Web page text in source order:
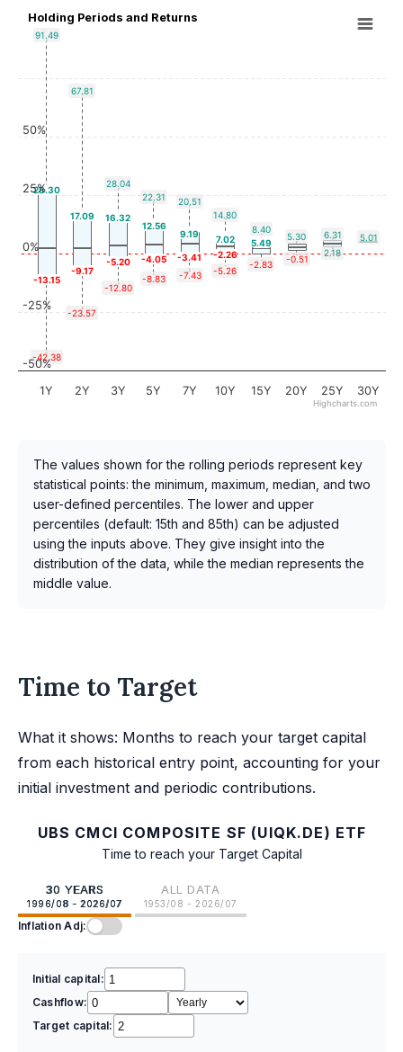
Holding Periods and Returns
91.49
67.81
28.04
22.31
20.51
14.80
8.40
5.30 6.31 5.01
28.30
17.09 16.32
12.56
9.19 7.02 5.49
-13.15
-9.17
-5.20 -4.05 -3.41 -2.26
-42.38
-23.57
-12.80
-8.83 -7.43 -5.26
-2.83 -0.51
2.18
1Y 2Y 3Y 5Y 7Y 10Y 15Y 20Y 25Y 30Y
-50%
-25%
0%
25%
50%
Highcharts.com
The values shown for the rolling periods represent key
statistical points: the minimum, maximum, median, and two
user-defined percentiles. The lower and upper
percentiles (default: 15th and 85th) can be adjusted
using the inputs above. They give insight into the
distribution of the data, while the median represents the
middle value.
Time to Target
What it shows: Months to reach your target capital
from each historical entry point, accounting for your
initial investment and periodic contributions.
UBS CMCI COMPOSITE SF (UIQK.DE) ETF
Time to reach your Target Capital
30 YEARS
1996/08 - 2026/07
ALL DATA
1953/08 - 2026/07
Inflation Adj:
Initial capital:
Cashflow:
Target capital: